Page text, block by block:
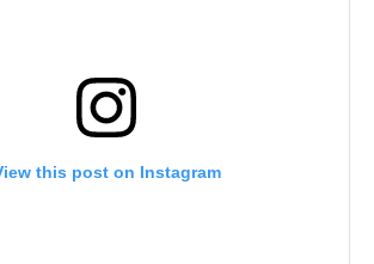
this post on Instagram